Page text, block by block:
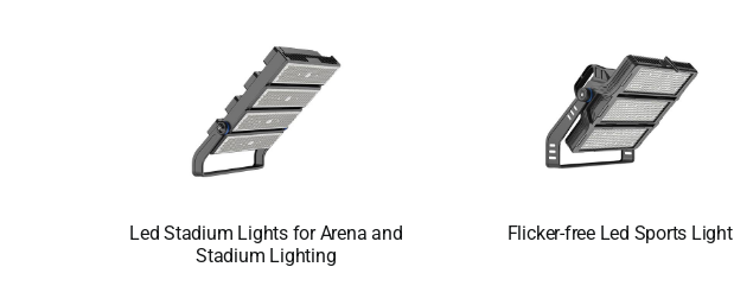
Led Stadium Lights for Arena and
Stadium Lighting
Flicker-free Led Sports Light